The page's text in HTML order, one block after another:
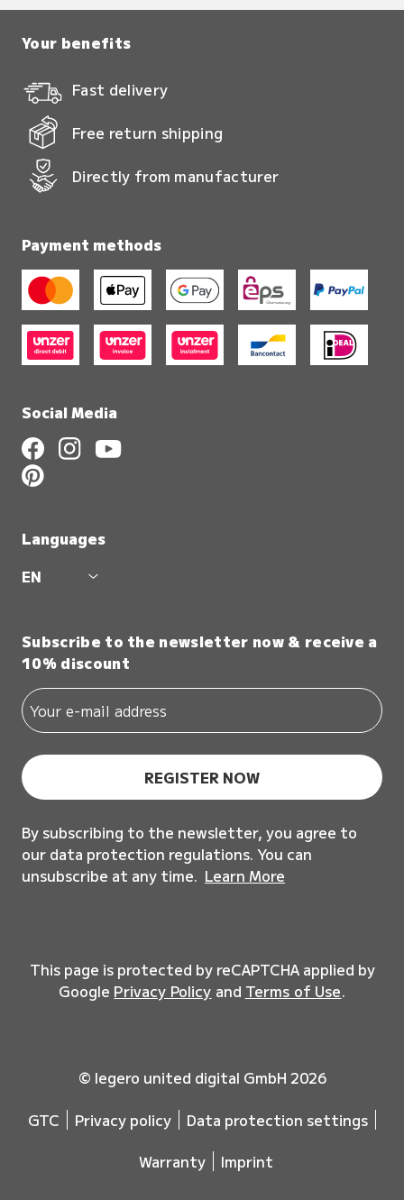
Your benefits
Fast delivery
Free return shipping
Directly from manufacturer
Payment methods
Social Media
Languages
EN
Subscribe to the newsletter now & receive a
10% discount
REGISTER NOW
By subscribing to the newsletter, you agree to
our data protection regulations. You can
unsubscribe at any time. Learn More
© legero united digital GmbH 2026
GTC
Privacy policy
Data protection settings
Warranty
Imprint
This page is protected by reCAPTCHA applied by
Google Privacy Policy and Terms of Use.